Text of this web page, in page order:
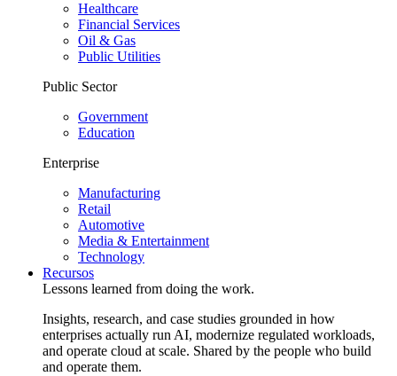
Healthcare
Financial Services
Oil & Gas
Public Utilities
Public Sector
Government
Education
Enterprise
Manufacturing
Retail
Automotive
Media & Entertainment
Technology
Recursos
Lessons learned from doing the work.
Insights, research, and case studies grounded in how
enterprises actually run AI, modernize regulated workloads,
and operate cloud at scale. Shared by the people who build
and operate them.